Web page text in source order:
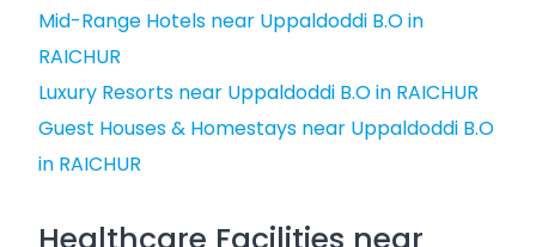
Mid-Range Hotels near Uppaldoddi B.O in
RAICHUR
Luxury Resorts near Uppaldoddi B.O in RAICHUR
Guest Houses & Homestays near Uppaldoddi B.O
in RAICHUR